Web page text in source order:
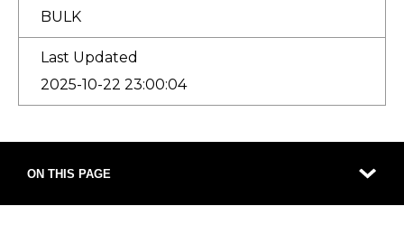
BULK
Last Updated
2025-10-22 23:00:04
ON THIS PAGE